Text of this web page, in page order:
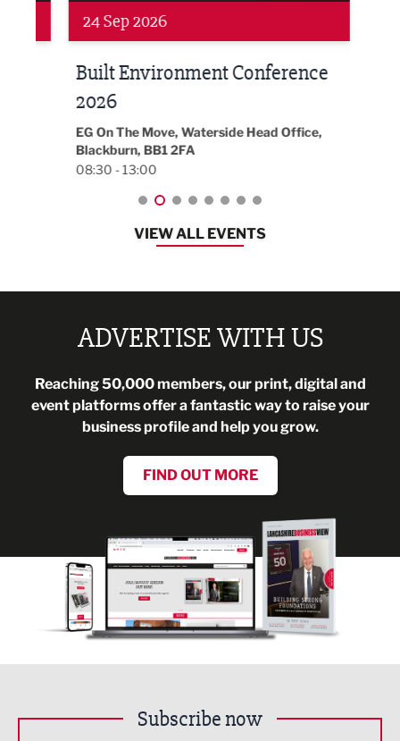
24 Sep 2026
Built Environment Conference
2026
EG On The Move, Waterside Head Office,
Blackburn, BB1 2FA
08:30 - 13:00
VIEW ALL EVENTS
ADVERTISE WITH US
Reaching 50,000 members, our print, digital and
event platforms offer a fantastic way to raise your
business profile and help you grow.
FIND OUT MORE
Subscribe now